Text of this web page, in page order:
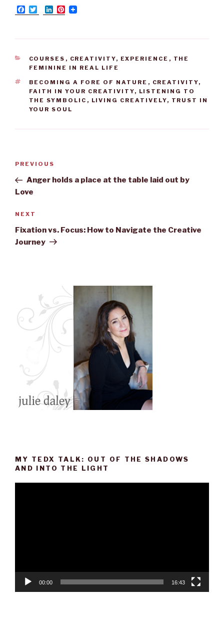
F
a
b
o
k
w
t
r
L
i
e
I
n
P
e
s
CATEGORIES
COURSES , CREATIVITY, EXPERIENCE , THE
FEMININE IN REAL LIFE
TAGS
BECOMING A FORE OF NATURE , CREATIVITY,
FAITH IN YOUR CREATIVITY, LISTENING TO
THE SYMBOLIC , LIVING CREATIVELY, TRUST IN
YOUR SOUL
Post
Previous
Post
PREVIOUS
Anger holds a place at the table laid out by
Love
Next
Post
NEXT
Fixation vs. Focus: How to Navigate the Creative
Journey
MY TEDX TALK: OUT OF THE SHADOWS
AND INTO THE LIGHT
00:00 16:43